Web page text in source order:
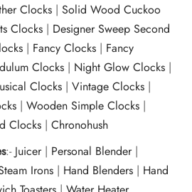
Clocks |Solid Wood Cuckoo
Clocks | Designer Sweep Second
| Fancy Clocks | Fancy
Clocks | Night Glow Clocks |
Clocks |Vintage Clocks |
|Wooden Simple Clocks |
Clocks |Chronohush
:- Juicer| Personal Blender|
Irons | Hand Blenders | Hand